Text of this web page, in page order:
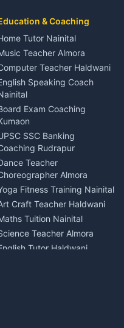
Mechanic Nainital
Repair Shop
Breakdown Services
Battery Recharging
for Tourist Almora
Foam Wash Rudrapur
Washing Nainital
& Coaching
Tutor Nainital
Teacher Almora
Teacher Haldwani
Speaking Coach
Exam Coaching
SSC Banking
Rudrapur
Teacher
Almora
Fitness Training Nainital
Craft Teacher Haldwani
Tuition Nainital
Teacher Almora
Tutor Haldwani